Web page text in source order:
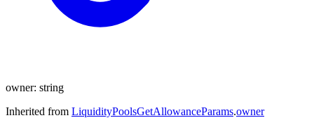
owner: string
Inherited from LiquidityPoolsGetAllowanceParams.owner